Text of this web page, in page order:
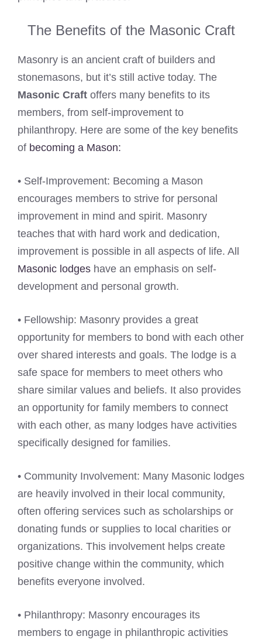
The Benefits of the Masonic Craft
Masonry is an ancient craft of builders and
stonemasons, but it’s still active today. The
Masonic Craft offers many benefits to its
members, from self-improvement to
philanthropy. Here are some of the key benefits
of becoming a Mason:
• Self-Improvement: Becoming a Mason
encourages members to strive for personal
improvement in mind and spirit. Masonry
teaches that with hard work and dedication,
improvement is possible in all aspects of life. All
Masonic lodges have an emphasis on self-
development and personal growth.
• Fellowship: Masonry provides a great
opportunity for members to bond with each other
over shared interests and goals. The lodge is a
safe space for members to meet others who
share similar values and beliefs. It also provides
an opportunity for family members to connect
with each other, as many lodges have activities
specifically designed for families.
• Community Involvement: Many Masonic lodges
are heavily involved in their local community,
often offering services such as scholarships or
donating funds or supplies to local charities or
organizations. This involvement helps create
positive change within the community, which
benefits everyone involved.
• Philanthropy: Masonry encourages its
members to engage in philanthropic activities